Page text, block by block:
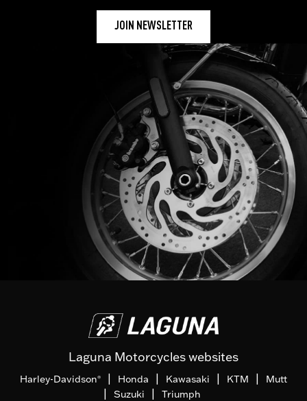
JOIN NEWSLETTER
Laguna Motorcycles websites
Harley-Davidson® | Honda | Kawasaki | KTM | Mutt
| Suzuki | Triumph